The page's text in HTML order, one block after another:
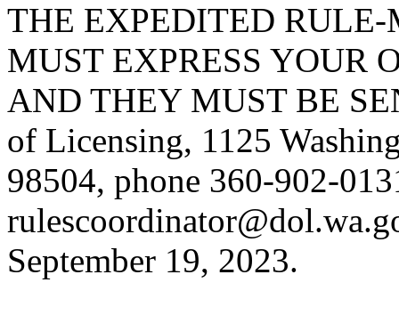
THE EXPEDITED
MUST EXPRESS YOUR
AND THEY MUST BE
of Licensing, 1125
98504, phone 360-902-
September 19, 2023.